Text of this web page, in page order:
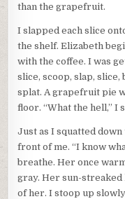
than the grapefruit.
I slapped each slice
the shelf. Elizabeth
with the coffee. I was
slice, scoop, slap,
splat. A grapefruit pie
floor. “What the hell,” I
Just as I squatted
front of me. “I know
breathe. Her once
gray. Her sun-
of her. I stoop up slowly